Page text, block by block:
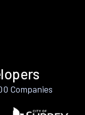
Companies